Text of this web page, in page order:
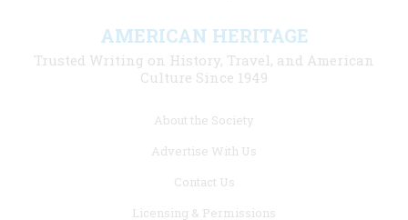
AMERICAN HERITAGE
Trusted Writing on History, Travel, and American
Culture Since 1949
About the Society
Advertise With Us
Contact Us
Licensing & Permissions